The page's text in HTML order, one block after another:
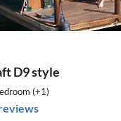
D9 style
(+1)